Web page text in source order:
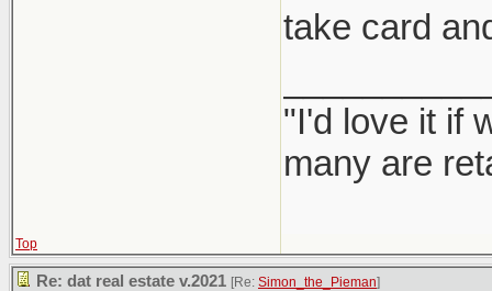
take card
"I'd love it if
many are
Top
Re: dat real estate v.2021 [Re: Simon_the_Pieman]